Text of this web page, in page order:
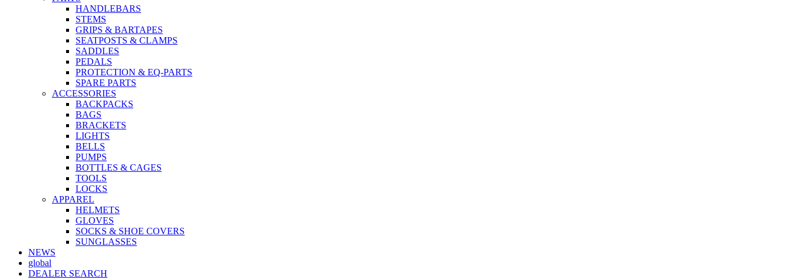
HANDLEBARS
STEMS
GRIPS & BARTAPES
SEATPOSTS & CLAMPS
SADDLES
PEDALS
PROTECTION & EQ-PARTS
SPARE PARTS
ACCESSORIES
BACKPACKS
BAGS
BRACKETS
LIGHTS
BELLS
PUMPS
BOTTLES & CAGES
TOOLS
LOCKS
APPAREL
HELMETS
GLOVES
SOCKS & SHOE COVERS
SUNGLASSES
NEWS
global
DEALER SEARCH